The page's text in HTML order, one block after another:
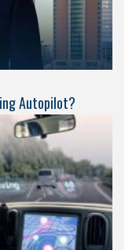
Autopilot?